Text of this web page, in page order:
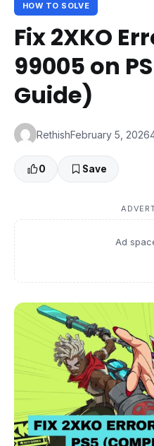
HOW TO SOLVE
Fix 2XKO
99005 on
Guide)
RethishFebruary 5, 2026
0 Save
Ad